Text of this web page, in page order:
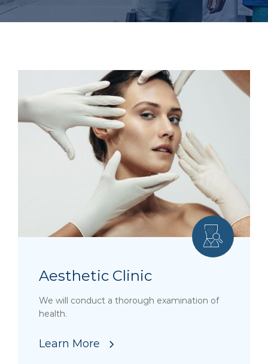
Aesthetic Clinic
We will conduct a thorough examination of
health.
Learn More